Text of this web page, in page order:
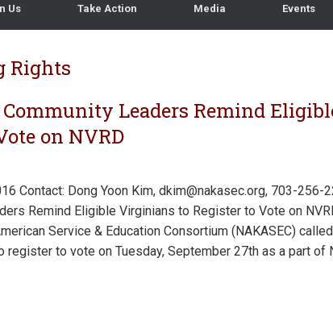
Us Take Action Media Events
Rights
Community Leaders Remind
on NVRD
Contact: Dong Yoon Kim, dkim@nakasec.org, 703-256-
Remind Eligible Virginians to Register to Vote on
Service & Education Consortium (NAKASEC)
register to vote on Tuesday, September 27th as a part of